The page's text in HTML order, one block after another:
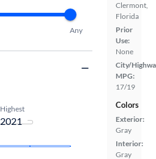
Clermont,
Florida
Prior
Use:
None
City/
MPG:
17/19
Colors
Exterior:
Gray
Interior:
Gray
Any
Highest